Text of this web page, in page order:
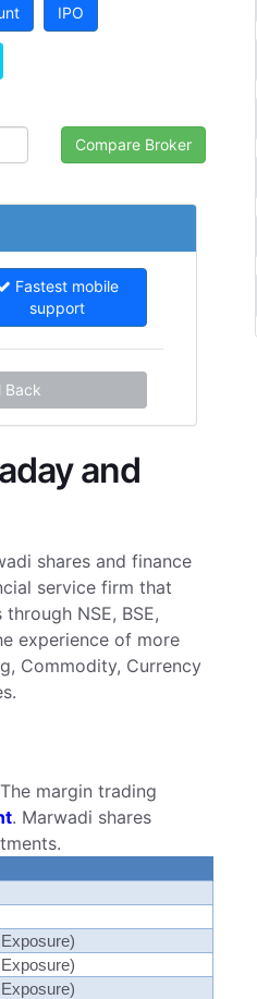
IPO
Fastest mobile
support
Back
and
shares and finance
service firm that
NSE, BSE,
experience of more
Commodity, Currency
margin trading
. Marwadi shares